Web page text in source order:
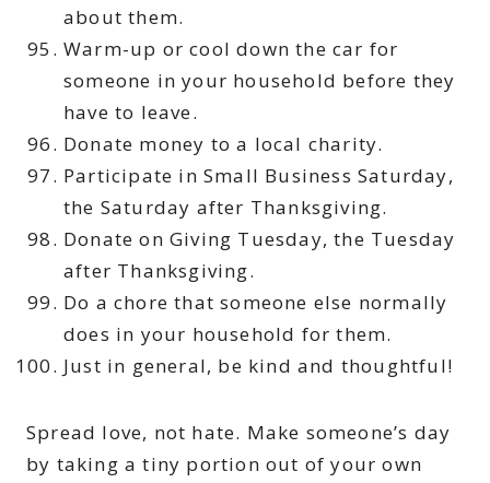
about them.
Warm-up or cool down the car for
someone in your household before they
have to leave.
Donate money to a local charity.
Participate in Small Business Saturday,
the Saturday after Thanksgiving.
Donate on Giving Tuesday, the Tuesday
after Thanksgiving.
Do a chore that someone else normally
does in your household for them.
Just in general, be kind and thoughtful!
Spread love, not hate. Make someone’s day
by taking a tiny portion out of your own